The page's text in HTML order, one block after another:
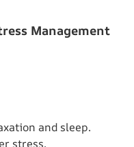
Management
and sleep.
stress.